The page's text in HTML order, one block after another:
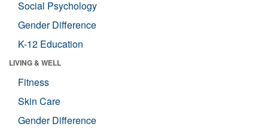
Social Psychology
Gender Difference
K-12 Education
LIVING & WELL
Fitness
Skin Care
Gender Difference